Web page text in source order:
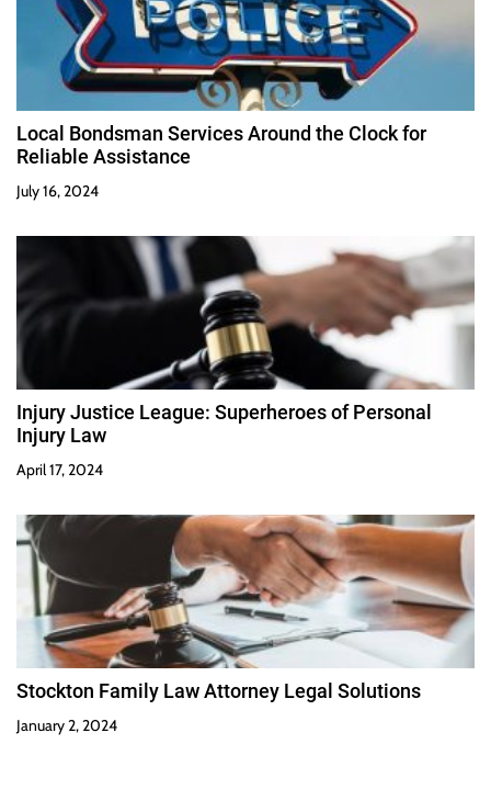
Local Bondsman Services Around the Clock for
Reliable Assistance
July 16, 2024
Injury Justice League: Superheroes of Personal
Injury Law
April 17, 2024
Stockton Family Law Attorney Legal Solutions
January 2, 2024